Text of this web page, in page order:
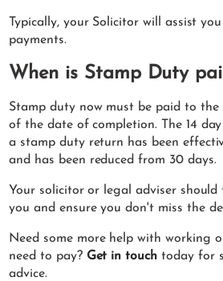
Typically, your Solicitor will assist
payments.
When is Stamp Duty
Stamp duty now must be paid to the
of the date of completion. The 14
a stamp duty return has been
and has been reduced from 30 days.
Your solicitor or legal adviser
you and ensure you don't miss the
Need some more help with working
need to pay? Get in touch today for
advice.